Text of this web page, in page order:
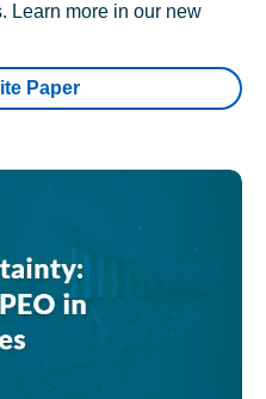
Learn more in our new
Paper